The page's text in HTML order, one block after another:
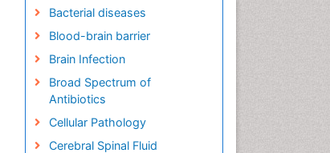
Bacterial diseases
Blood-brain barrier
Brain Infection
Broad Spectrum of
Antibiotics
Cellular Pathology
Cerebral Spinal Fluid